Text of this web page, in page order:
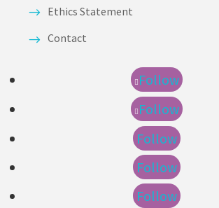
Ethics Statement
Contact
Follow
Follow
Follow
Follow
Follow